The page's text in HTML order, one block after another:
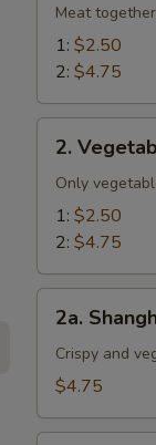
Egg
Roll
Meat
1: $2.50
2: $4.75
Vegetable
Egg
Roll
2.
Only
1: $2.50
2: $4.75
Shanghai
Spring
Roll
2a.
Crispy and
$4.75